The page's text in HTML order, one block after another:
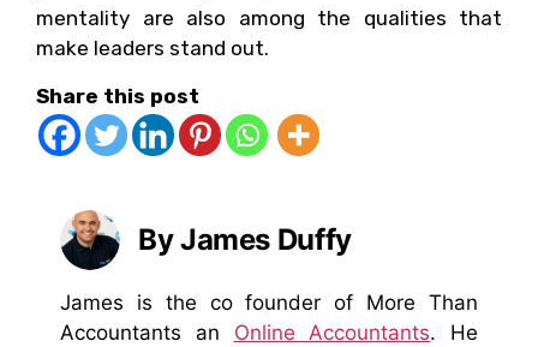
mentality are also among the qualities that
make leaders stand out.
Share this post
By James Duffy
James is the co founder of More Than
Accountants an Online Accountants. He